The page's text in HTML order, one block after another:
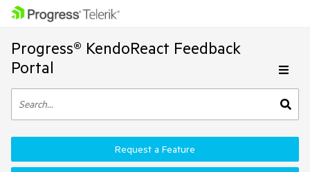
Progress® KendoReact Feedback
Portal
Request a Feature